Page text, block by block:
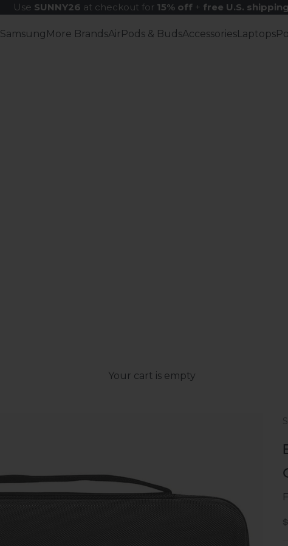
Use SUNNY26 at checkout for 15% off+ free U.S. shipping
Samsung More BrandsAirPods & BudsAccessoriesLaptops
Your cart is empty